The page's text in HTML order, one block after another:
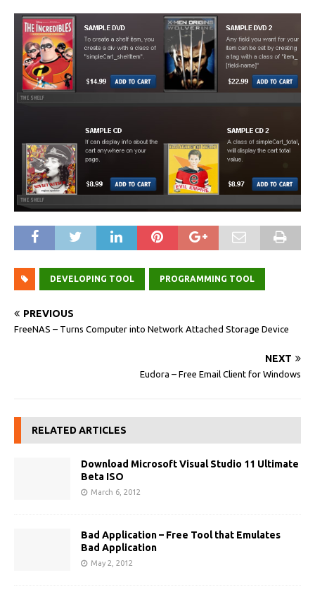
DEVELOPING TOOL PROGRAMMING TOOL
PREVIOUS
FreeNAS – Turns Computer into Network Attached Storage Device
NEXT
Eudora – Free Email Client for Windows
RELATED ARTICLES
Download Microsoft Visual Studio 11 Ultimate
Beta ISO
March 6, 2012
Bad Application – Free Tool that Emulates
Bad Application
May 2, 2012